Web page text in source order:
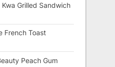
Grilled Sandwich
French Toast
Peach Gum